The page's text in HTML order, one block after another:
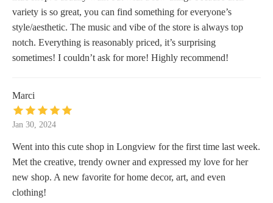
variety is so great, you can find something for everyone’s
style/aesthetic. The music and vibe of the store is always top
notch. Everything is reasonably priced, it’s surprising
sometimes! I couldn’t ask for more! Highly recommend!
Marci
Jan 30, 2024
Went into this cute shop in Longview for the first time last week.
Met the creative, trendy owner and expressed my love for her
new shop. A new favorite for home decor, art, and even
clothing!